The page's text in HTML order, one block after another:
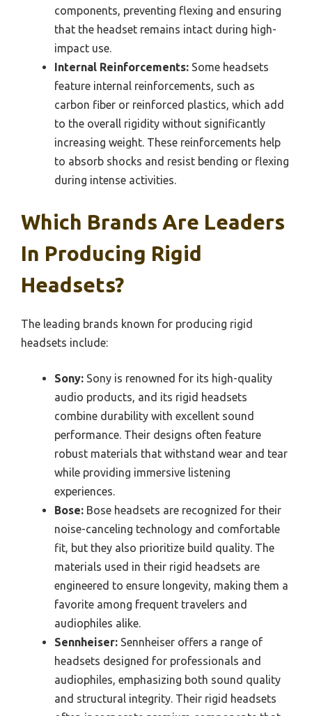
components, preventing flexing and ensuring
that the headset remains intact during high-
impact use.
Internal Reinforcements: Some headsets
feature internal reinforcements, such as
carbon fiber or reinforced plastics, which add
to the overall rigidity without significantly
increasing weight. These reinforcements help
to absorb shocks and resist bending or flexing
during intense activities.
Which Brands Are Leaders
In Producing Rigid
Headsets?
The leading brands known for producing rigid
headsets include:
Sony: Sony is renowned for its high-quality
audio products, and its rigid headsets
combine durability with excellent sound
performance. Their designs often feature
robust materials that withstand wear and tear
while providing immersive listening
experiences.
Bose: Bose headsets are recognized for their
noise-canceling technology and comfortable
fit, but they also prioritize build quality. The
materials used in their rigid headsets are
engineered to ensure longevity, making them a
favorite among frequent travelers and
audiophiles alike.
Sennheiser: Sennheiser offers a range of
headsets designed for professionals and
audiophiles, emphasizing both sound quality
and structural integrity. Their rigid headsets